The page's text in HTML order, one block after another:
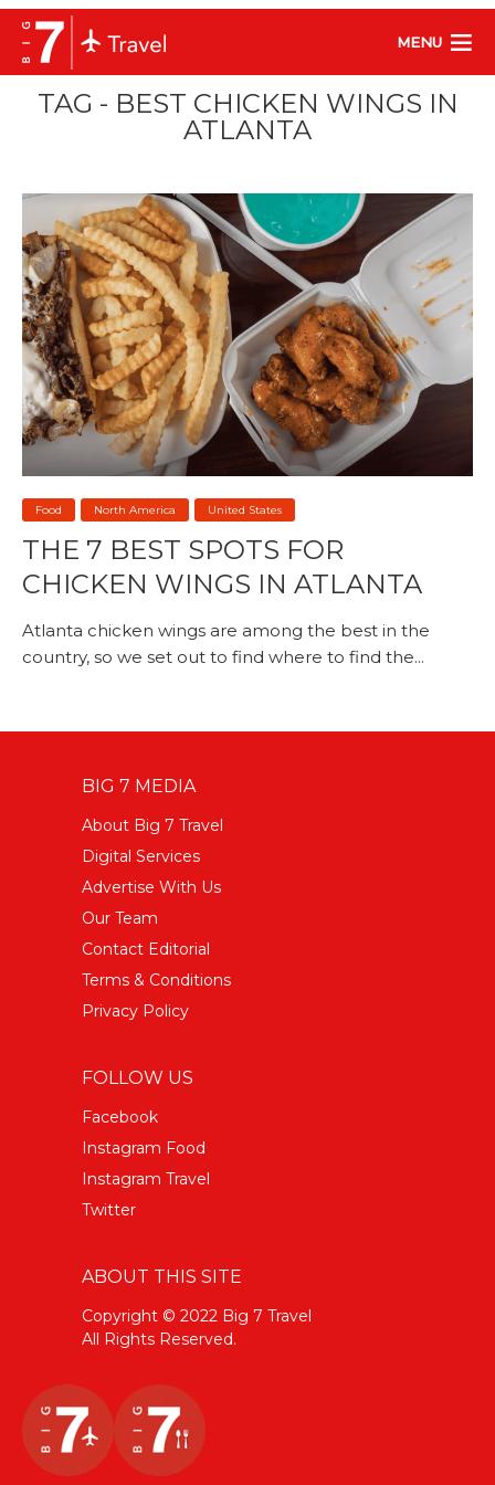
MENU
TAG - BEST CHICKEN WINGS IN
ATLANTA
Food North America United States
THE 7 BEST SPOTS FOR
CHICKEN WINGS IN ATLANTA
Atlanta chicken wings are among the best in the
country, so we set out to find where to find the...
BIG 7 MEDIA
About Big 7 Travel
Digital Services
Advertise With Us
Our Team
Contact Editorial
Terms & Conditions
Privacy Policy
FOLLOW US
Facebook
Instagram Food
Instagram Travel
Twitter
ABOUT THIS SITE
Copyright © 2022 Big 7 Travel
All Rights Reserved.